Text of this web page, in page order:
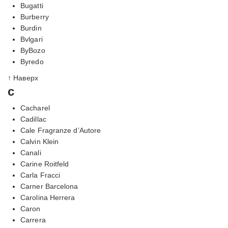
Bugatti
Burberry
Burdin
Bvlgari
ByBozo
Byredo
↑ Наверх
c
Cacharel
Cadillac
Cale Fragranze d’Autore
Calvin Klein
Canali
Carine Roitfeld
Carla Fracci
Carner Barcelona
Carolina Herrera
Caron
Carrera